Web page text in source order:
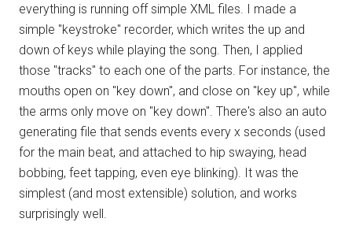
everything is running off simple XML files. I made a
simple "keystroke" recorder, which writes the up and
down of keys while playing the song. Then, I applied
those "tracks" to each one of the parts. For instance, the
mouths open on "key down", and close on "key up", while
the arms only move on "key down". There's also an auto
generating file that sends events every x seconds (used
for the main beat, and attached to hip swaying, head
bobbing, feet tapping, even eye blinking). It was the
simplest (and most extensible) solution, and works
surprisingly well.